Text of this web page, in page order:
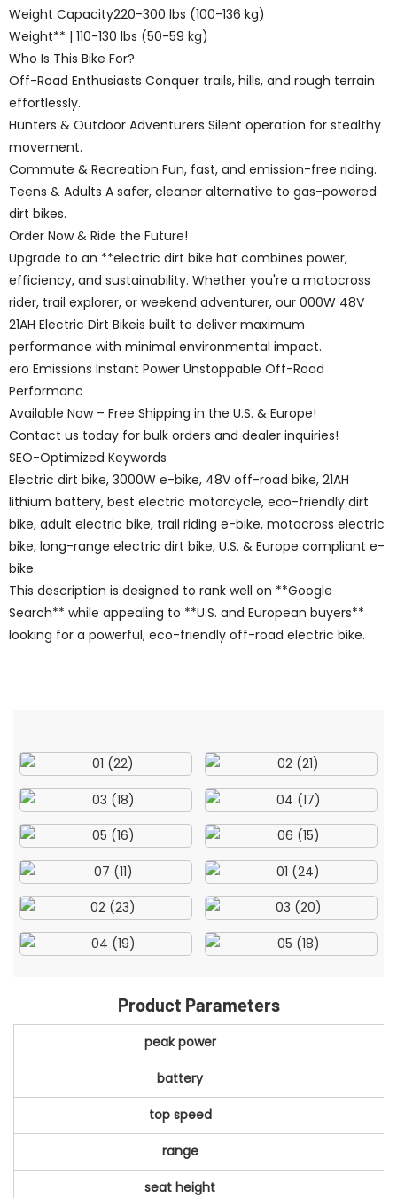
Weight Capacity220-300 lbs (100-136 kg)
Weight** | 110-130 lbs (50-59 kg)
Who Is This Bike For?
Off-Road Enthusiasts Conquer trails, hills, and rough terrain
effortlessly.
Hunters & Outdoor Adventurers Silent operation for stealthy
movement.
Commute & Recreation Fun, fast, and emission-free riding.
Teens & Adults A safer, cleaner alternative to gas-powered
dirt bikes.
Order Now & Ride the Future!
Upgrade to an **electric dirt bike hat combines power,
efficiency, and sustainability. Whether you're a motocross
rider, trail explorer, or weekend adventurer, our 000W 48V
21AH Electric Dirt Bikeis built to deliver maximum
performance with minimal environmental impact.
ero Emissions Instant Power Unstoppable Off-Road
Performanc
Available Now – Free Shipping in the U.S. & Europe!
Contact us today for bulk orders and dealer inquiries!
SEO-Optimized Keywords
Electric dirt bike, 3000W e-bike, 48V off-road bike, 21AH
lithium battery, best electric motorcycle, eco-friendly dirt
bike, adult electric bike, trail riding e-bike, motocross electric
bike, long-range electric dirt bike, U.S. & Europe compliant e-
bike.
This description is designed to rank well on **Google
Search** while appealing to **U.S. and European buyers**
looking for a powerful, eco-friendly off-road electric bike.
Product Parameters
peak power
battery
top speed
range
seat height